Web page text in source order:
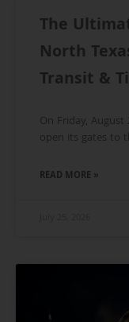
The
North
Transit &
On Friday,
open its gates to
READ MORE »